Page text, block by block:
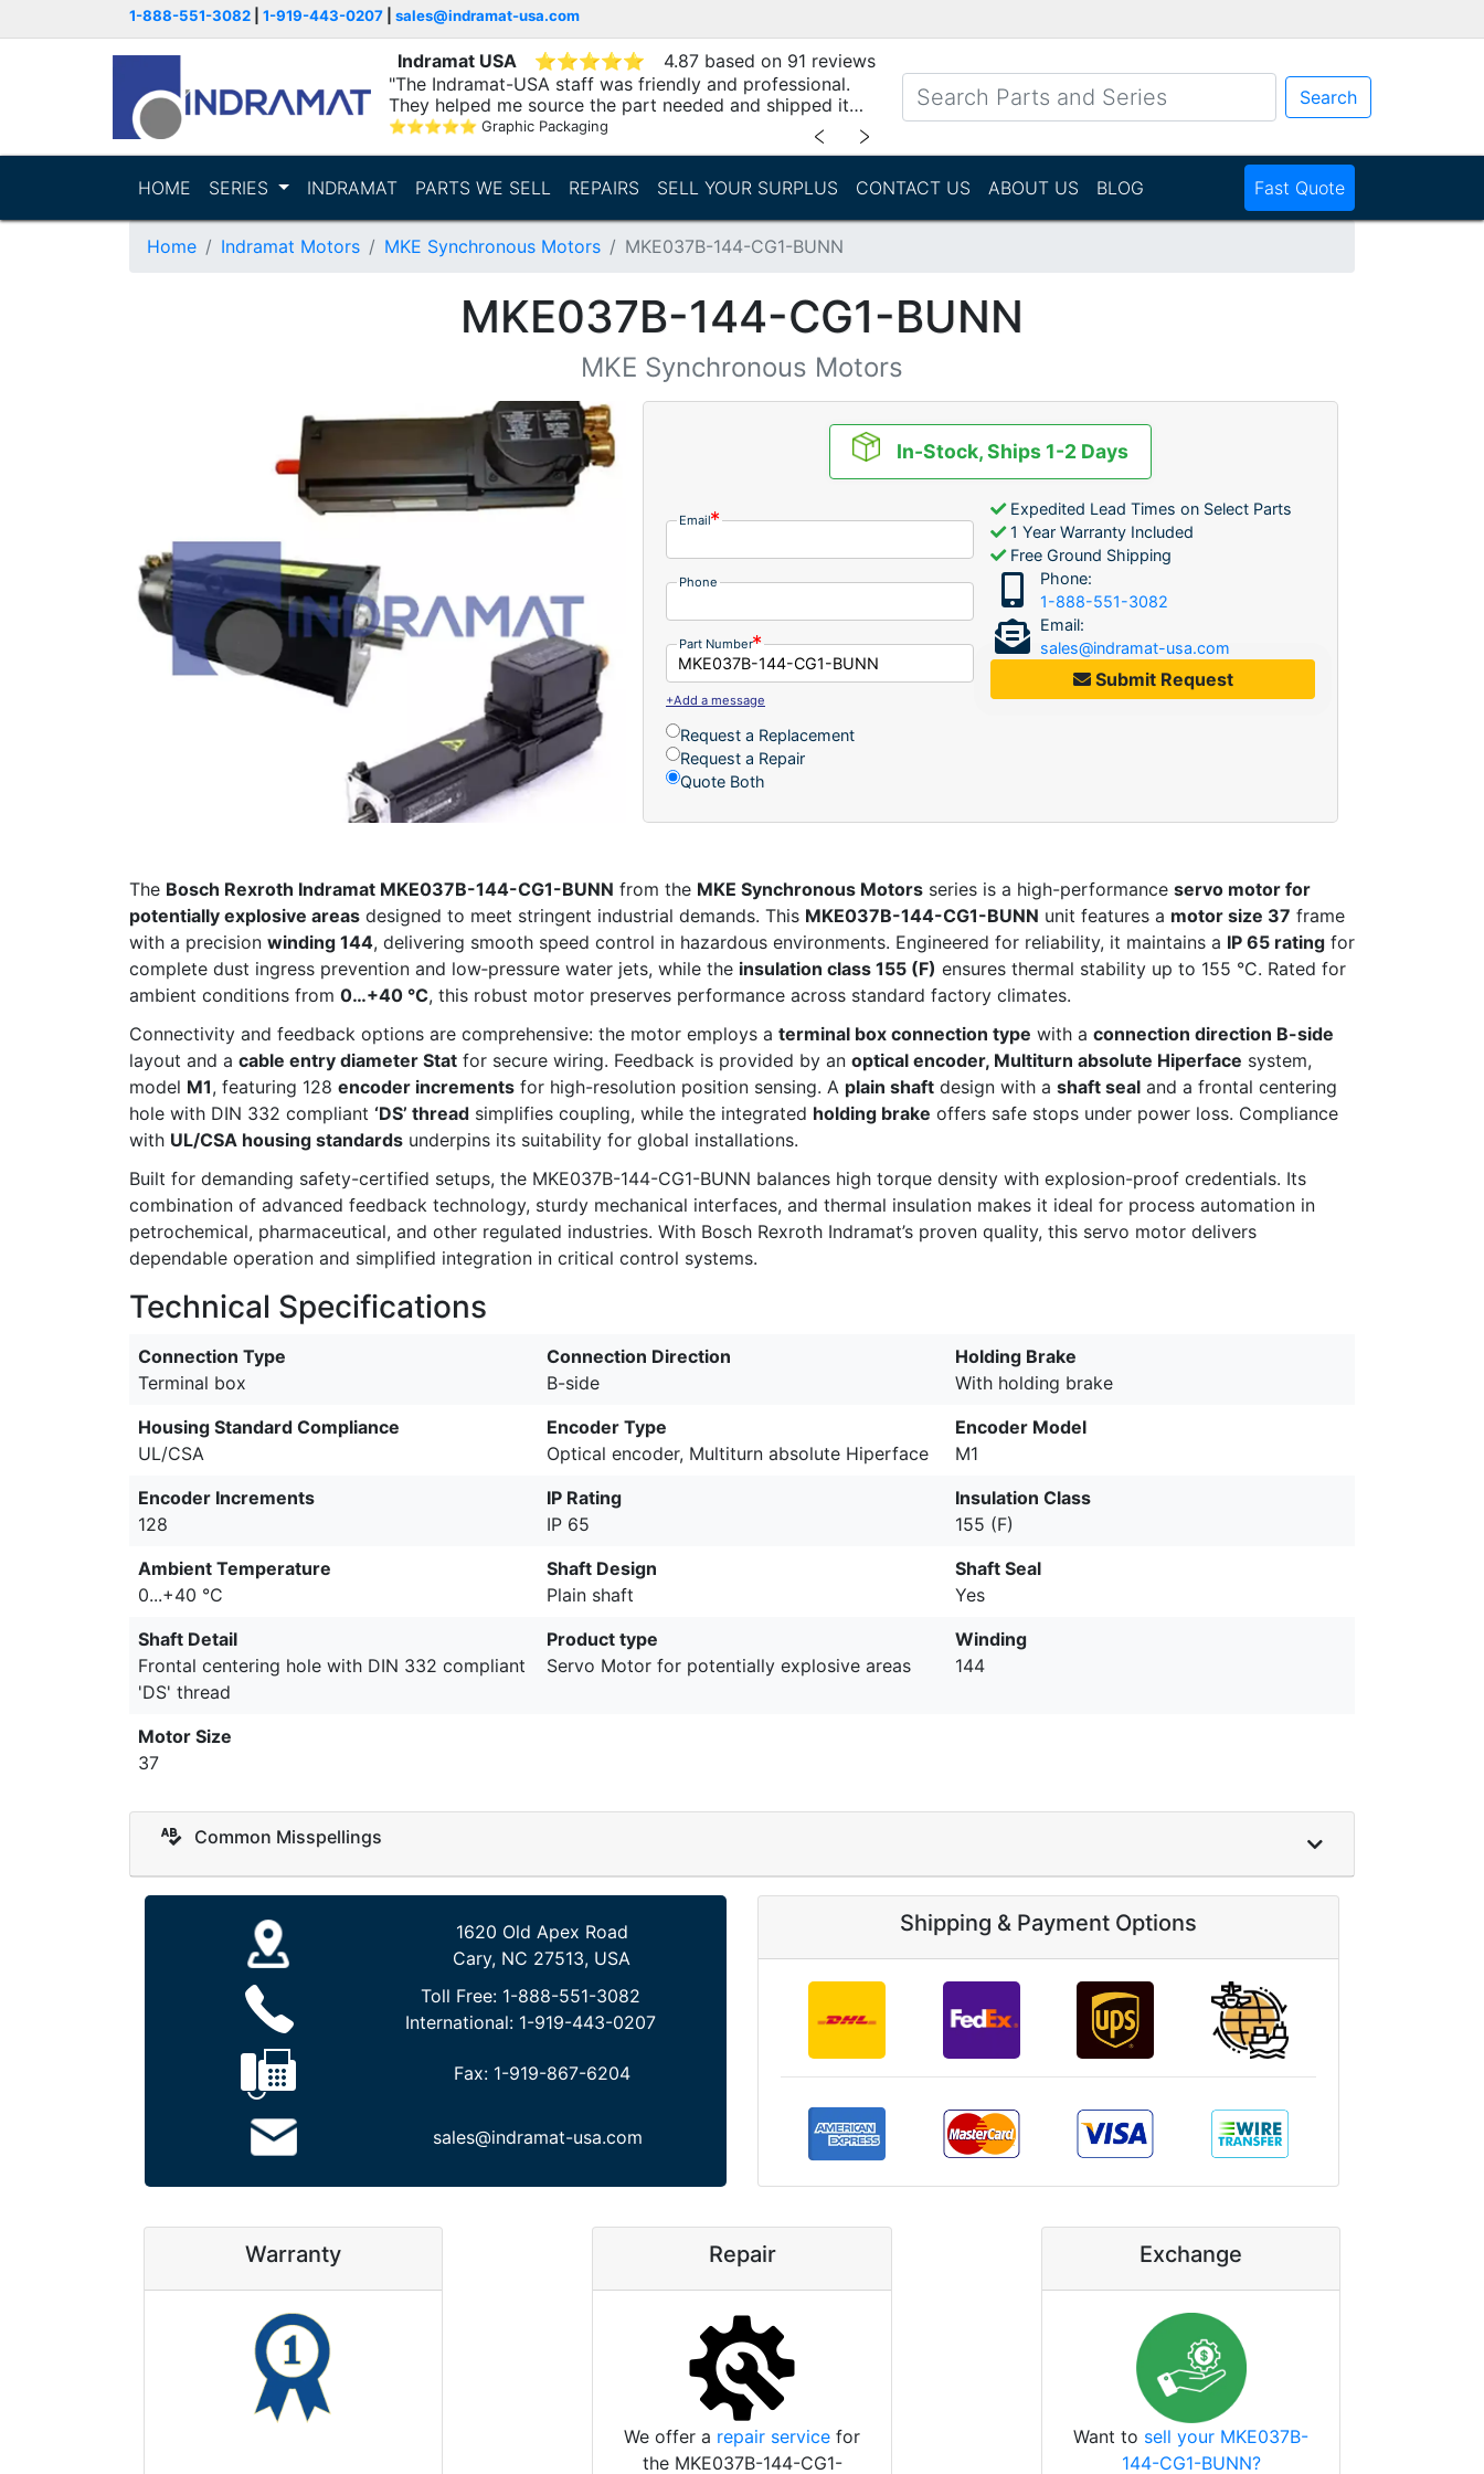
1-888-551-3082 1-919-443-0207 sales@indramat-usa.com
Indramat USA ⭐⭐⭐⭐⭐
4.87 based on 91 reviews
"The Indramat-USA staff was friendly and professional.
They helped me source the part needed and shipped it
within..."
⭐⭐⭐⭐⭐ Graphic Packaging ﹤ ﹥
Search
HOME SERIES INDRAMAT PARTS WE SELL REPAIRS SELL YOUR SURPLUS CONTACT US ABOUT US BLOG Fast Quote
Home Indramat Motors MKE Synchronous Motors MKE037B-144-CG1-BUNN
MKE037B-144-CG1-BUNN
MKE Synchronous Motors
In-Stock, Ships 1-2 Days
Email
Phone
Part Number
+Add a message
Request a Replacement
Request a Repair
Quote Both
Expedited Lead Times on Select Parts
1 Year Warranty Included
Free Ground Shipping
Phone:
1-888-551-3082
Email:
sales@indramat-usa.com
Submit Request
The Bosch Rexroth Indramat MKE037B-144-CG1-BUNN from the MKE Synchronous Motors series is a high-performance servo motor for
potentially explosive areas designed to meet stringent industrial demands. This MKE037B-144-CG1-BUNN unit features a motor size 37 frame
with a precision winding 144, delivering smooth speed control in hazardous environments. Engineered for reliability, it maintains a IP 65 rating for
complete dust ingress prevention and low‐pressure water jets, while the insulation class 155 (F) ensures thermal stability up to 155 °C. Rated for
ambient conditions from 0…+40 °C, this robust motor preserves performance across standard factory climates.
Connectivity and feedback options are comprehensive: the motor employs a terminal box connection type with a connection direction B-side
layout and a cable entry diameter Stat for secure wiring. Feedback is provided by an optical encoder, Multiturn absolute Hiperface system,
model M1, featuring 128 encoder increments for high-resolution position sensing. A plain shaft design with a shaft seal and a frontal centering
hole with DIN 332 compliant ‘DS’ thread simplifies coupling, while the integrated holding brake offers safe stops under power loss. Compliance
with UL/CSA housing standards underpins its suitability for global installations.
Built for demanding safety-certified setups, the MKE037B-144-CG1-BUNN balances high torque density with explosion-proof credentials. Its
combination of advanced feedback technology, sturdy mechanical interfaces, and thermal insulation makes it ideal for process automation in
petrochemical, pharmaceutical, and other regulated industries. With Bosch Rexroth Indramat’s proven quality, this servo motor delivers
dependable operation and simplified integration in critical control systems.
Technical Specifications
Connection Type
Terminal box
Connection Direction
B-side
Holding Brake
With holding brake
Housing Standard Compliance
UL/CSA
Encoder Type
Optical encoder, Multiturn absolute Hiperface
Encoder Model
M1
Encoder Increments
128
IP Rating
IP 65
Insulation Class
155 (F)
Ambient Temperature
0...+40 °C
Shaft Design
Plain shaft
Shaft Seal
Yes
Shaft Detail
Frontal centering hole with DIN 332 compliant
'DS' thread
Product type
Servo Motor for potentially explosive areas
Winding
144
Motor Size
37
Common Misspellings
1620 Old Apex Road
Cary, NC 27513, USA
Toll Free: 1-888-551-3082
International: 1-919-443-0207
Fax: 1-919-867-6204
sales@indramat-usa.com
Shipping & Payment Options
Warranty Repair
We offer a repair service for
the MKE037B-144-CG1-
Exchange
Want to sell your MKE037B-
144-CG1-BUNN?